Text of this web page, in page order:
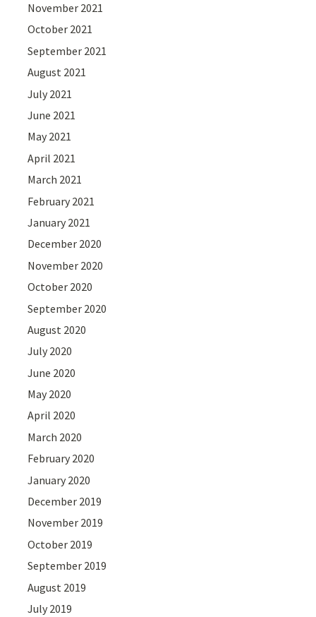
November 2021
October 2021
September 2021
August 2021
July 2021
June 2021
May 2021
April 2021
March 2021
February 2021
January 2021
December 2020
November 2020
October 2020
September 2020
August 2020
July 2020
June 2020
May 2020
April 2020
March 2020
February 2020
January 2020
December 2019
November 2019
October 2019
September 2019
August 2019
July 2019